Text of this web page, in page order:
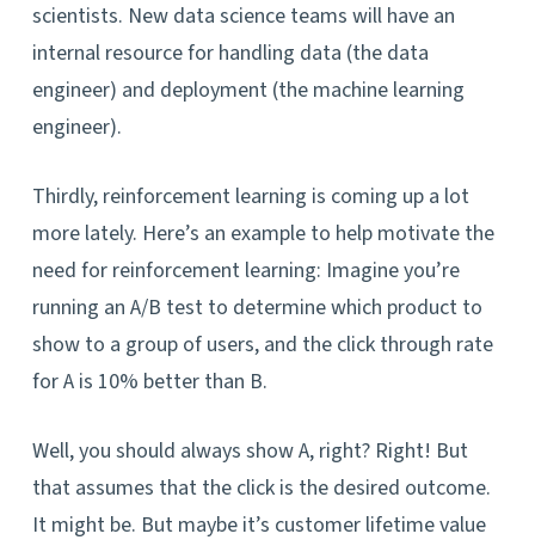
scientists. New data science teams will have an
internal resource for handling data (the data
engineer) and deployment (the machine learning
engineer).
Thirdly, reinforcement learning is coming up a lot
more lately. Here’s an example to help motivate the
need for reinforcement learning: Imagine you’re
running an A/B test to determine which product to
show to a group of users, and the click through rate
for A is 10% better than B.
Well, you should always show A, right? Right! But
that assumes that the click is the desired outcome.
It might be. But maybe it’s customer lifetime value